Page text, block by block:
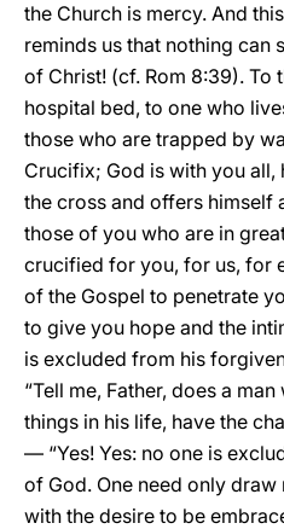
the Church is mercy. And
reminds us that nothing can
of Christ! (cf. Rom 8:39). To
hospital bed, to one who
those who are trapped by
Crucifix; God is with you all,
the cross and offers himself
those of you who are in
crucified for you, for us, for
of the Gospel to penetrate
to give you hope and the
is excluded from his
“Tell me, Father, does a
things in his life, have the
— “Yes! Yes: no one is
of God. One need only draw
with the desire to be